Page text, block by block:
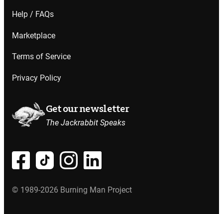
Help / FAQs
Marketplace
Terms of Service
Privacy Policy
Get our newsletter
The Jackrabbit Speaks
© 1989-2026 Burning Man Project